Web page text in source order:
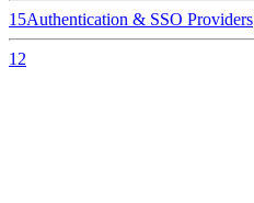
15Authentication & SSO Providers
12